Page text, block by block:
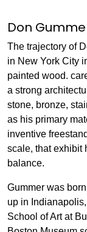
Don
The trajectory of
in New York City
painted wood.
a strong
stone, bronze,
as his primary
inventive
scale, that exhibit
balance.
Gummer was
up in
School of Art at